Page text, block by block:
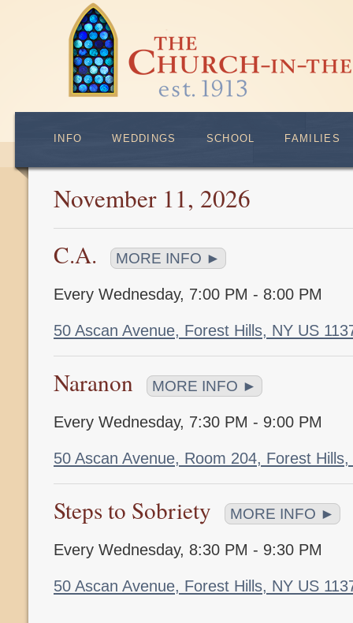
INFO WEDDINGS SCHOOL FAMILIES
November 11, 2026
C.A. MORE INFO ►
Every Wednesday, 7:00 PM - 8:00 PM
50 Ascan Avenue, Forest Hills, NY US
Naranon MORE INFO ►
Every Wednesday, 7:30 PM - 9:00 PM
50 Ascan Avenue, Room 204, Forest
Steps to Sobriety MORE INFO ►
Every Wednesday, 8:30 PM - 9:30 PM
50 Ascan Avenue, Forest Hills, NY US